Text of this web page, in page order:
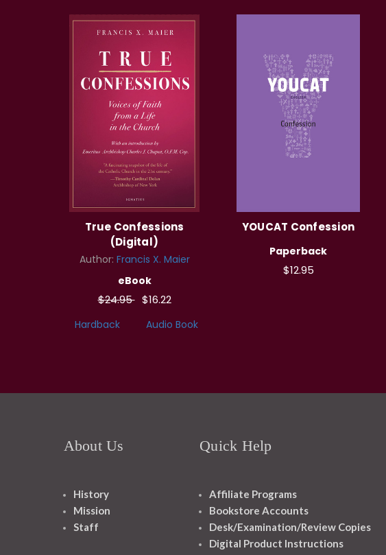
True Confessions
(Digital)
Author: Francis X. Maier
eBook
$24.95 $16.22
Hardback Audio Book
YOUCAT Confession
Paperback
$12.95
About Us
History
Mission
Staff
Quick Help
Affiliate Programs
Bookstore Accounts
Desk/Examination/Review Copies
Digital Product Instructions